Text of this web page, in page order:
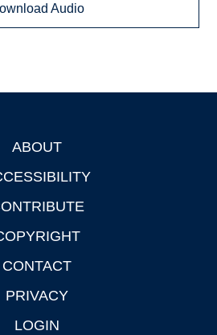
Audio
ABOUT
CONTACT
PRIVACY
LOGIN